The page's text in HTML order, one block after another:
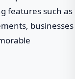
features such as
businesses